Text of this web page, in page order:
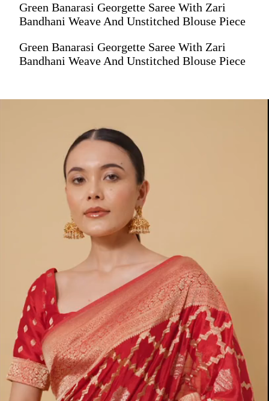
Green Banarasi Georgette Saree With Zari
Bandhani Weave And Unstitched Blouse Piece
Green Banarasi Georgette Saree With Zari
Bandhani Weave And Unstitched Blouse Piece